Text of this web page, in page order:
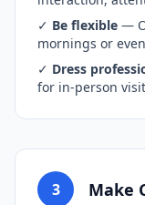
✓ Be flexible —
mornings or
✓ Dress
for in-person
3 Make